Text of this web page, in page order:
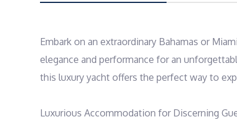
Embark on an extraordinary Bahamas or
elegance and performance for an
this luxury yacht offers the perfect way to
Luxurious Accommodation for Discerning